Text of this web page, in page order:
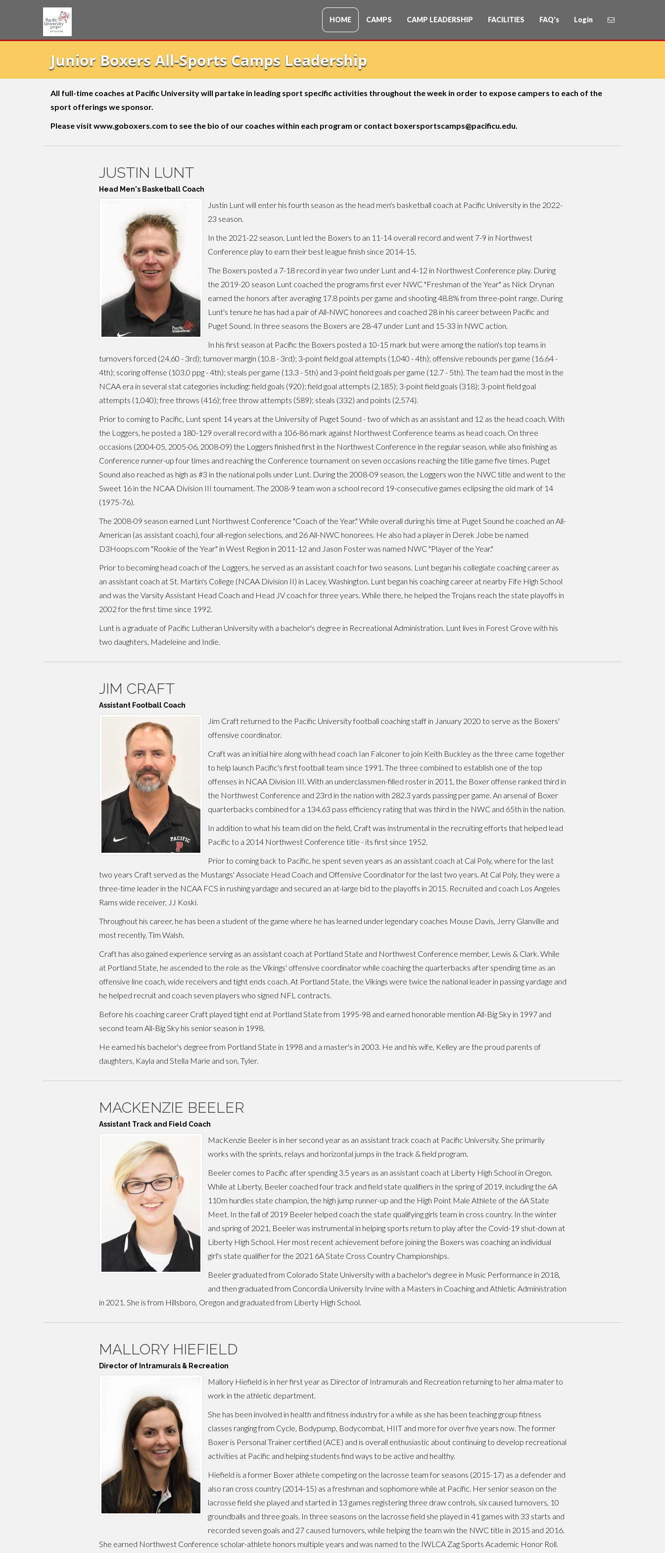
HOME CAMPS CAMP LEADERSHIP FACILITIES FAQ's Login
Junior Boxers All-Sports Camps Leadership
All full-time coaches at Pacific University will partake in leading sport specific activities throughout the week in order to expose campers to each of the
sport offerings we sponsor.
Please visit www.goboxers.com to see the bio of our coaches within each program or contact boxersportscamps@pacificu.edu.
JUSTIN LUNT
Head Men's Basketball Coach
Justin Lunt will enter his fourth season as the head men's basketball coach at Pacific University in the 2022-
23 season.
In the 2021-22 season, Lunt led the Boxers to an 11-14 overall record and went 7-9 in Northwest
Conference play to earn their best league finish since 2014-15.
The Boxers posted a 7-18 record in year two under Lunt and 4-12 in Northwest Conference play. During
the 2019-20 season Lunt coached the programs first ever NWC "Freshman of the Year" as Nick Drynan
earned the honors after averaging 17.8 points per game and shooting 48.8% from three-point range. During
Lunt's tenure he has had a pair of All-NWC honorees and coached 28 in his career between Pacific and
Puget Sound. In three seasons the Boxers are 28-47 under Lunt and 15-33 in NWC action.
In his first season at Pacific the Boxers posted a 10-15 mark but were among the nation's top teams in
turnovers forced (24.60 - 3rd); turnover margin (10.8 - 3rd); 3-point field goal attempts (1,040 - 4th); offensive rebounds per game (16.64 -
4th); scoring offense (103.0 ppg - 4th); steals per game (13.3 - 5th) and 3-point field goals per game (12.7 - 5th). The team had the most in the
NCAA era in several stat categories including: field goals (920); field goal attempts (2,185); 3-point field goals (318); 3-point field goal
attempts (1,040); free throws (416); free throw attempts (589); steals (332) and points (2,574).
Prior to coming to Pacific, Lunt spent 14 years at the University of Puget Sound - two of which as an assistant and 12 as the head coach. With
the Loggers, he posted a 180-129 overall record with a 106-86 mark against Northwest Conference teams as head coach. On three
occasions (2004-05, 2005-06, 2008-09) the Loggers finished first in the Northwest Conference in the regular season, while also finishing as
Conference runner-up four times and reaching the Conference tournament on seven occasions reaching the title game five times. Puget
Sound also reached as high as #3 in the national polls under Lunt. During the 2008-09 season, the Loggers won the NWC title and went to the
Sweet 16 in the NCAA Division III tournament. The 2008-9 team won a school record 19-consecutive games eclipsing the old mark of 14
(1975-76).
The 2008-09 season earned Lunt Northwest Conference "Coach of the Year." While overall during his time at Puget Sound he coached an All-
American (as assistant coach), four all-region selections, and 26 All-NWC honorees. He also had a player in Derek Jobe be named
D3Hoops.com "Rookie of the Year" in West Region in 2011-12 and Jason Foster was named NWC "Player of the Year."
Prior to becoming head coach of the Loggers, he served as an assistant coach for two seasons. Lunt began his collegiate coaching career as
an assistant coach at St. Martin's College (NCAA Division II) in Lacey, Washington. Lunt began his coaching career at nearby Fife High School
and was the Varsity Assistant Head Coach and Head JV coach for three years. While there, he helped the Trojans reach the state playoffs in
2002 for the first time since 1992.
Lunt is a graduate of Pacific Lutheran University with a bachelor's degree in Recreational Administration. Lunt lives in Forest Grove with his
two daughters, Madeleine and Indie.
JIM CRAFT
Assistant Football Coach
Jim Craft returned to the Pacific University football coaching staff in January 2020 to serve as the Boxers'
offensive coordinator.
Craft was an initial hire along with head coach Ian Falconer to join Keith Buckley as the three came together
to help launch Pacific's first football team since 1991. The three combined to establish one of the top
offenses in NCAA Division III. With an underclassmen-filled roster in 2011, the Boxer offense ranked third in
the Northwest Conference and 23rd in the nation with 282.3 yards passing per game. An arsenal of Boxer
quarterbacks combined for a 134.63 pass efficiency rating that was third in the NWC and 65th in the nation.
In addition to what his team did on the field, Craft was instrumental in the recruiting efforts that helped lead
Pacific to a 2014 Northwest Conference title - its first since 1952.
Prior to coming back to Pacific, he spent seven years as an assistant coach at Cal Poly, where for the last
two years Craft served as the Mustangs' Associate Head Coach and Offensive Coordinator for the last two years. At Cal Poly, they were a
three-time leader in the NCAA FCS in rushing yardage and secured an at-large bid to the playoffs in 2015. Recruited and coach Los Angeles
Rams wide receiver, JJ Koski.
Throughout his career, he has been a student of the game where he has learned under legendary coaches Mouse Davis, Jerry Glanville and
most recently, Tim Walsh.
Craft has also gained experience serving as an assistant coach at Portland State and Northwest Conference member, Lewis & Clark. While
at Portland State, he ascended to the role as the Vikings' offensive coordinator while coaching the quarterbacks after spending time as an
offensive line coach, wide receivers and tight ends coach. At Portland State, the Vikings were twice the national leader in passing yardage and
he helped recruit and coach seven players who signed NFL contracts.
Before his coaching career Craft played tight end at Portland State from 1995-98 and earned honorable mention All-Big Sky in 1997 and
second team All-Big Sky his senior season in 1998.
He earned his bachelor's degree from Portland State in 1998 and a master's in 2003. He and his wife, Kelley are the proud parents of
daughters, Kayla and Stella Marie and son, Tyler.
MACKENZIE BEELER
Assistant Track and Field Coach
MacKenzie Beeler is in her second year as an assistant track coach at Pacific University. She primarily
works with the sprints, relays and horizontal jumps in the track & field program.
Beeler comes to Pacific after spending 3.5 years as an assistant coach at Liberty High School in Oregon.
While at Liberty, Beeler coached four track and field state qualifiers in the spring of 2019, including the 6A
110m hurdles state champion, the high jump runner-up and the High Point Male Athlete of the 6A State
Meet. In the fall of 2019 Beeler helped coach the state qualifying girls team in cross country. In the winter
and spring of 2021, Beeler was instrumental in helping sports return to play after the Covid-19 shut-down at
Liberty High School. Her most recent achievement before joining the Boxers was coaching an individual
girl's state qualifier for the 2021 6A State Cross Country Championships.
Beeler graduated from Colorado State University with a bachelor's degree in Music Performance in 2018,
and then graduated from Concordia University Irvine with a Masters in Coaching and Athletic Administration
in 2021. She is from Hillsboro, Oregon and graduated from Liberty High School.
MALLORY HIEFIELD
Director of Intramurals & Recreation
Mallory Hiefield is in her first year as Director of Intramurals and Recreation returning to her alma mater to
work in the athletic department.
She has been involved in health and fitness industry for a while as she has been teaching group fitness
classes ranging from Cycle, Bodypump, Bodycombat, HIIT and more for over five years now. The former
Boxer is Personal Trainer certified (ACE) and is overall enthusiastic about continuing to develop recreational
activities at Pacific and helping students find ways to be active and healthy.
Hiefield is a former Boxer athlete competing on the lacrosse team for seasons (2015-17) as a defender and
also ran cross country (2014-15) as a freshman and sophomore while at Pacific. Her senior season on the
lacrosse field she played and started in 13 games registering three draw controls, six caused turnovers, 10
groundballs and three goals. In three seasons on the lacrosse field she played in 41 games with 33 starts and
recorded seven goals and 27 caused turnovers, while helping the team win the NWC title in 2015 and 2016.
She earned Northwest Conference scholar-athlete honors multiple years and was named to the IWLCA Zag Sports Academic Honor Roll.